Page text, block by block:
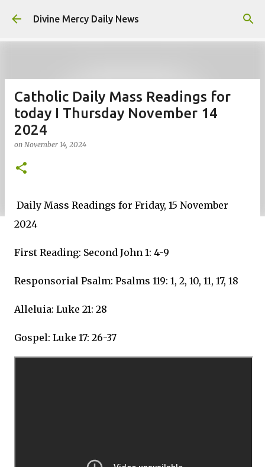
Skip to main content
Divine Mercy Daily News
Catholic Daily Mass Readings for
today I Thursday November 14
2024
on November 14, 2024
Daily Mass Readings for Friday, 15 November
2024
First Reading: Second John 1: 4-9
Responsorial Psalm: Psalms 119: 1, 2, 10, 11, 17, 18
Alleluia: Luke 21: 28
Gospel: Luke 17: 26-37